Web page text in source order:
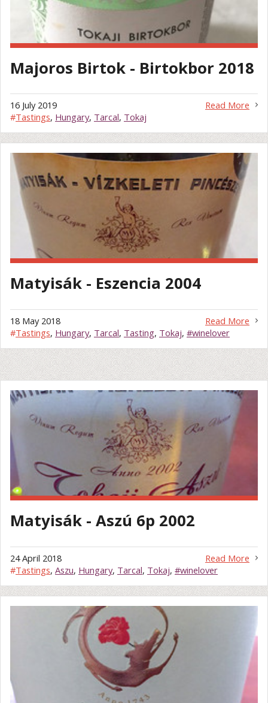
Majoros Birtok - Birtokbor 2018
Read More
16 July 2019
#Tastings, Hungary, Tarcal, Tokaj
Matyisák - Eszencia 2004
Read More
18 May 2018
#Tastings, Hungary, Tarcal, Tasting, Tokaj, #winelover
Matyisák - Aszú 6p 2002
Read More
24 April 2018
#Tastings, Aszu, Hungary, Tarcal, Tokaj, #winelover